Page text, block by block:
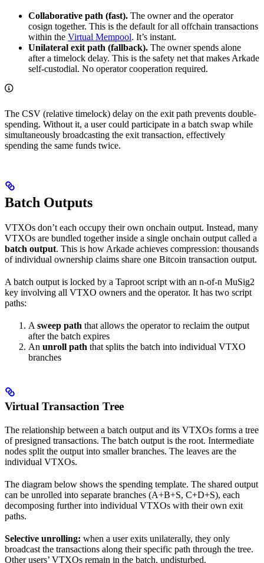
Collaborative path (fast). The owner and the operator
cosign together. This is the default for all offchain transactions
within the Virtual Mempool. It’s instant.
Unilateral exit path (fallback). The owner spends alone
after a timelock delay. This is the safety net that makes Arkade
self-custodial. No operator cooperation required.
The CSV (relative timelock) delay on the exit path prevents double-
spending. Without it, a user could participate in a batch swap while
simultaneously broadcasting the exit transaction, effectively
spending the same funds twice.
Batch Outputs
VTXOs don’t each occupy their own onchain output. Instead, many
VTXOs are bundled together inside a single onchain output called a
batch output. This is how Arkade achieves compression: thousands
of individual ownership claims share one Bitcoin transaction output.
A batch output is locked by a Taproot script with an n-of-n MuSig2
key involving all VTXO owners and the operator. It has two script
paths:
A sweep path that allows the operator to reclaim the output
after the batch expires
An unroll path that splits the batch into individual VTXO
branches
Virtual Transaction Tree
The relationship between a batch output and its VTXOs forms a tree
of presigned transactions. The batch output is the root. Intermediate
nodes split the output into smaller branches. The leaves are the
individual VTXOs.
The diagram below shows the spending template. The shared output
can be unrolled into separate branches (A+B+S, C+D+S), each
decomposing further into individual VTXOs with their own exit
paths.
Selective unrolling: when a user exits unilaterally, they only
broadcast the transactions along their specific path through the tree.
Other users’ VTXOs remain in the batch, undisturbed.